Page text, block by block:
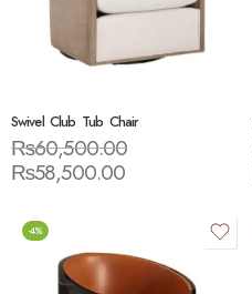
Swivel Club Tub Chair
₨60,500.00
₨58,500.00
-4%